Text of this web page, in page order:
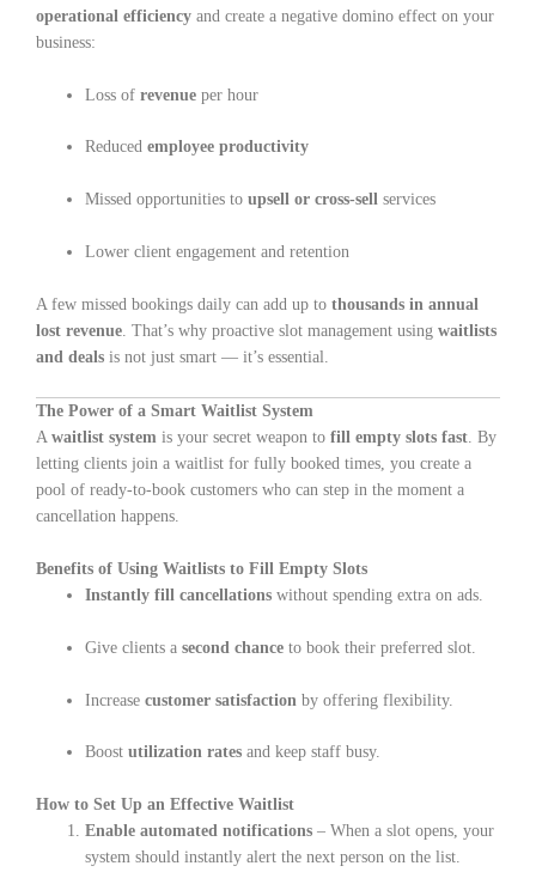
operational efficiency and create a negative domino effect on your
business:
Loss ofrevenue per hour
Reducedemployee productivity
Missed opportunities toupsell or cross-sell services
Lower client engagement and retention
A few missed bookings daily can add up to thousands in annual
lost revenue. That’s why proactive slot management using waitlists
and deals is not just smart — it’s essential.
The Power of a Smart Waitlist System
A waitlist system is your secret weapon to fill empty slots fast . By
letting clients join a waitlist for fully booked times, you create a
pool of ready-to-book customers who can step in the moment a
cancellation happens.
Benefits of Using Waitlists to Fill Empty Slots
Instantly fill cancellations without spending extra on ads.
Give clients asecond chance to book their preferred slot.
Increasecustomer satisfaction by offering flexibility.
Boostutilization rates and keep staff busy.
How to Set Up an Effective Waitlist
Enable automated notifications – When a slot opens, your
system should instantly alert the next person on the list.